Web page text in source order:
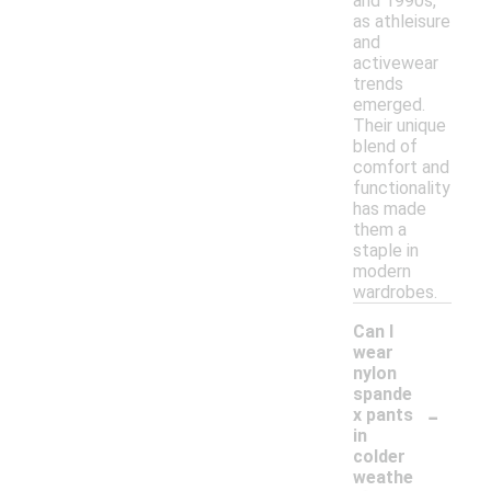
as athleisure
and
activewear
trends
emerged.
Their unique
blend of
comfort and
functionality
has made
them a
staple in
modern
wardrobes.
Can I
wear
nylon
spande
x pants
in
colder
weathe
-